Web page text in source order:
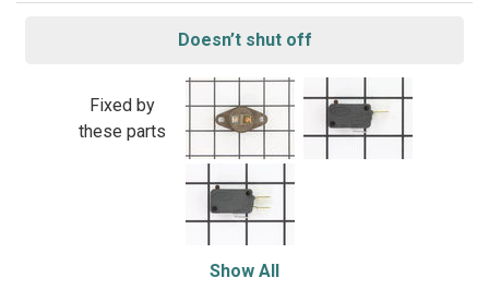
Doesn’t shut off
Fixed by
these parts
Show All